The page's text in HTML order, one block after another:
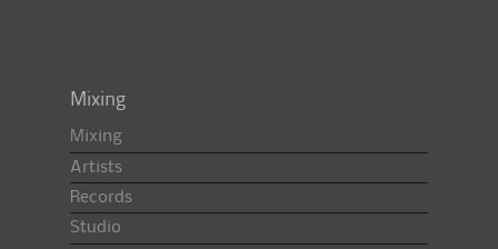
Mixing
Mixing
Artists
Records
Studio